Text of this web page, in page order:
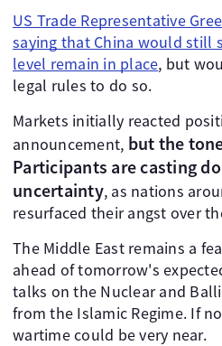
US Trade Representative
saying that China would still
level remain in place, but
legal rules to do so.
Markets initially reacted
announcement, but the
Participants are casting
uncertainty, as nations
resurfaced their angst over
The Middle East remains a
ahead of tomorrow's
talks on the Nuclear and
from the Islamic Regime. If
wartime could be very near.